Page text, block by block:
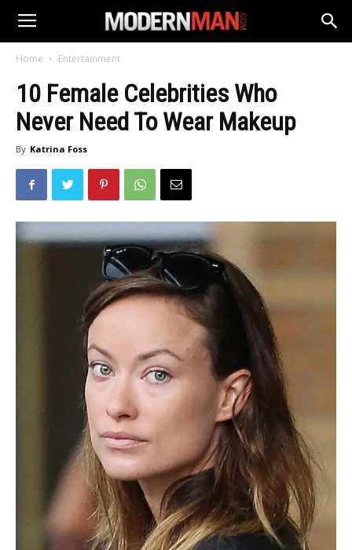
Home Entertainment
10 Female Celebrities Who
Never Need To Wear Makeup
By Katrina Foss